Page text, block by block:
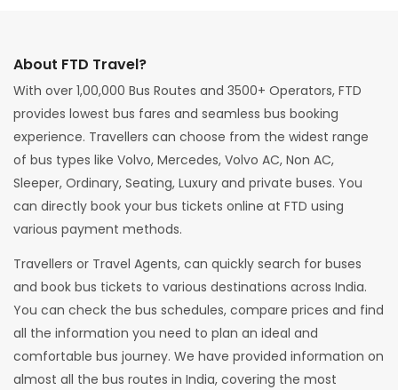
About FTD Travel?
With over 1,00,000 Bus Routes and 3500+ Operators, FTD
provides lowest bus fares and seamless bus booking
experience. Travellers can choose from the widest range
of bus types like Volvo, Mercedes, Volvo AC, Non AC,
Sleeper, Ordinary, Seating, Luxury and private buses. You
can directly book your bus tickets online at FTD using
various payment methods.
Travellers or Travel Agents, can quickly search for buses
and book bus tickets to various destinations across India.
You can check the bus schedules, compare prices and find
all the information you need to plan an ideal and
comfortable bus journey. We have provided information on
almost all the bus routes in India, covering the most